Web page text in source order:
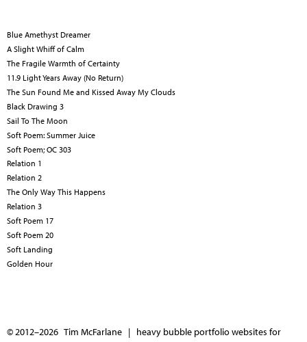
Blue Amethyst Dreamer
A Slight Whiff of Calm
The Fragile Warmth of Certainty
11.9 Light Years Away (No Return)
The Sun Found Me and Kissed Away My Clouds
Black Drawing 3
Sail To The Moon
Soft Poem: Summer Juice
Soft Poem; OC 303
Relation 1
Relation 2
The Only Way This Happens
Relation 3
Soft Poem 17
Soft Poem 20
Soft Landing
Golden Hour
© 2012–2026 Tim McFarlane | heavy bubble portfolio websites for